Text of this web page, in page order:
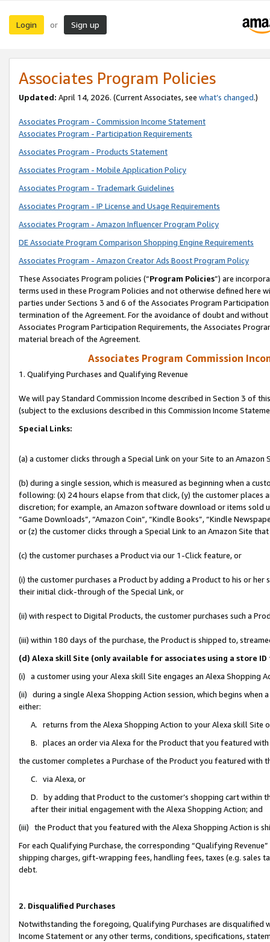
Login or Sign up
Associates Program Policies
Updated: April 14, 2026. (Current Associates, see what’s changed.)
Associates Program - Commission Income Statement
Associates Program - Participation Requirements
Associates Program - Products Statement
Associates Program - Mobile Application Policy
Associates Program - Trademark Guidelines
Associates Program - IP License and Usage Requirements
Associates Program - Amazon Influencer Program Policy
DE Associate Program Comparison Shopping Engine Requirements
Associates Program - Amazon Creator Ads Boost Program Policy
These Associates Program policies (“Program Policies”) are
terms used in these Program Policies and not otherwise defined
parties under Sections 3 and 6 of the Associates Program
termination of the Agreement. For the avoidance of doubt and
Associates Program Participation Requirements, the Associates
material breach of the Agreement.
Associates Program Commission
1. Qualifying Purchases and Qualifying Revenue
We will pay Standard Commission Income described in Section 3 of
(subject to the exclusions described in this Commission Income
Special Links:
(a) a customer clicks through a Special Link on your Site to an Amazon
(b) during a single session, which is measured as beginning when a
following: (x) 24 hours elapse from that click, (y) the customer
discretion; for example, an Amazon software download or items sold
“Game Downloads”, “Amazon Coin”, “Kindle Books”, “Kindle
or (z) the customer clicks through a Special Link to an Amazon Site
(c) the customer purchases a Product via our 1-Click feature, or
(i) the customer purchases a Product by adding a Product to his or
their initial click-through of the Special Link, or
(ii) with respect to Digital Products, the customer purchases such a
(iii) within 180 days of the purchase, the Product is shipped to,
(d) Alexa skill Site (only available for associates using a store
(i) a customer using your Alexa skill Site engages an Alexa Shopping
(ii) during a single Alexa Shopping Action session, which begins when
either:
A. returns from the Alexa Shopping Action to your Alexa skill Site
B. places an order via Alexa for the Product that you featured with
the customer completes a Purchase of the Product you featured with
C. via Alexa, or
D. by adding that Product to the customer’s shopping cart within
after their initial engagement with the Alexa Shopping Action; and
(iii) the Product that you featured with the Alexa Shopping Action is
For each Qualifying Purchase, the corresponding “Qualifying
shipping charges, gift-wrapping fees, handling fees, taxes (e.g. sales
debt.
2. Disqualified Purchases
Notwithstanding the foregoing, Qualifying Purchases are disqualified
Income Statement or any other terms, conditions, specifications,